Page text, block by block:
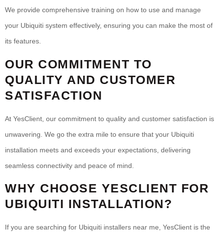
We provide comprehensive training on how to use and manage
your Ubiquiti system effectively, ensuring you can make the most of
its features.
OUR COMMITMENT TO
QUALITY AND CUSTOMER
SATISFACTION
At YesClient, our commitment to quality and customer satisfaction is
unwavering. We go the extra mile to ensure that your Ubiquiti
installation meets and exceeds your expectations, delivering
seamless connectivity and peace of mind.
WHY CHOOSE YESCLIENT FOR
UBIQUITI INSTALLATION?
If you are searching for Ubiquiti installers near me, YesClient is the